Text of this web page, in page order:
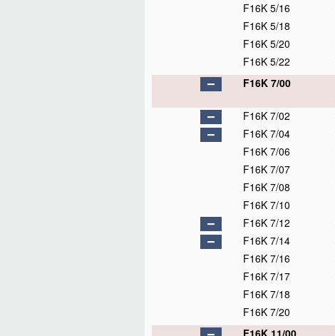
F16K 5/16
F16K 5/18
F16K 5/20
F16K 5/22
F16K 7/00
F16K 7/02
F16K 7/04
F16K 7/06
F16K 7/07
F16K 7/08
F16K 7/10
F16K 7/12
F16K 7/14
F16K 7/16
F16K 7/17
F16K 7/18
F16K 7/20
F16K 11/00